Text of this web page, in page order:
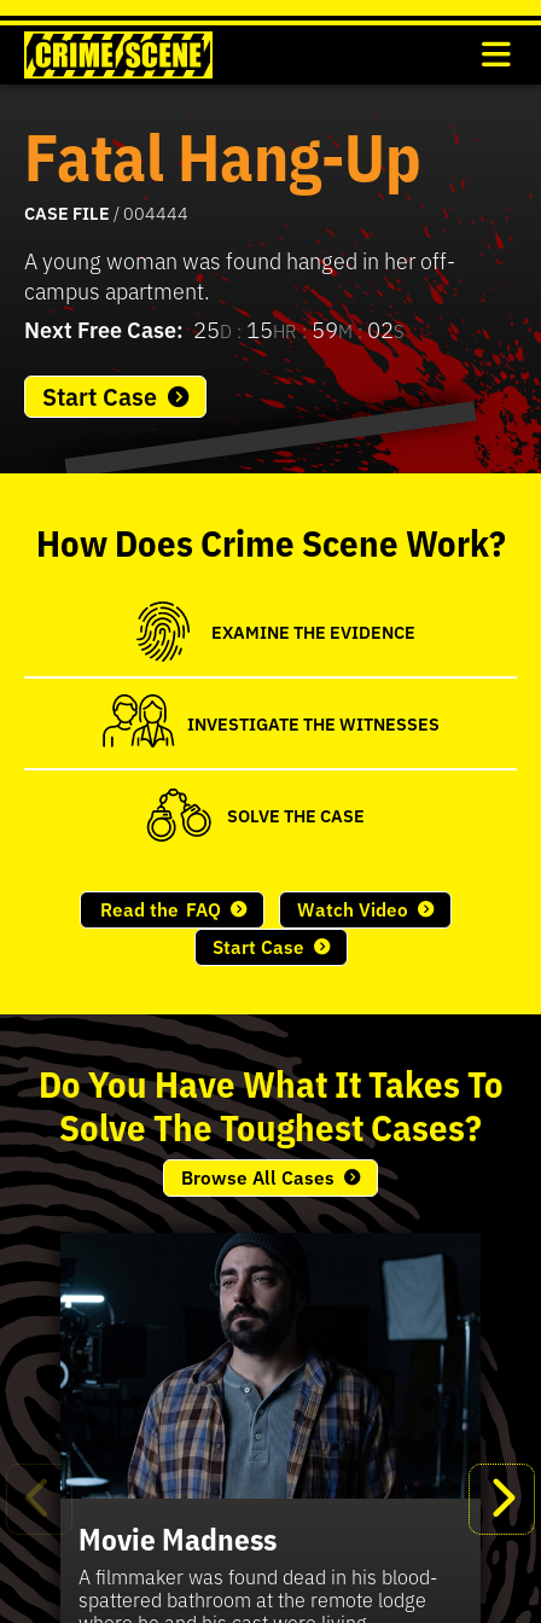
Fatal Hang-Up
CASE FILE / 004444
A young woman was found hanged in her off-
campus apartment.
Next Free Case: 25D : 15HR :59M :02S
Start Case
0
37
seconds
HowDoesCrime SceneWork?
EXAMINE THE EVIDENCE
INVESTIGATE THE WITNESSES
SOLVE THE CASE
Read the FAQ
Watch Video
Start Case
DoYouHave What It Takes To
SolveTheToughestCases?
Browse All Cases
Movie Madness
A filmmaker was found dead in his blood-
spattered bathroom at the remote lodge
A
in